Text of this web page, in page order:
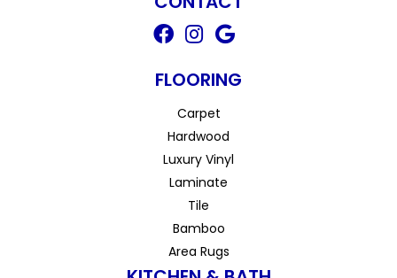
FLOORING
Carpet
Hardwood
Luxury Vinyl
Laminate
Tile
Bamboo
Area Rugs